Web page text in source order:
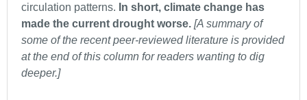
circulation patterns. In short, climate change has
made the current drought worse. [A summary of
some of the recent peer-reviewed literature is provided
at the end of this column for readers wanting to dig
deeper.]